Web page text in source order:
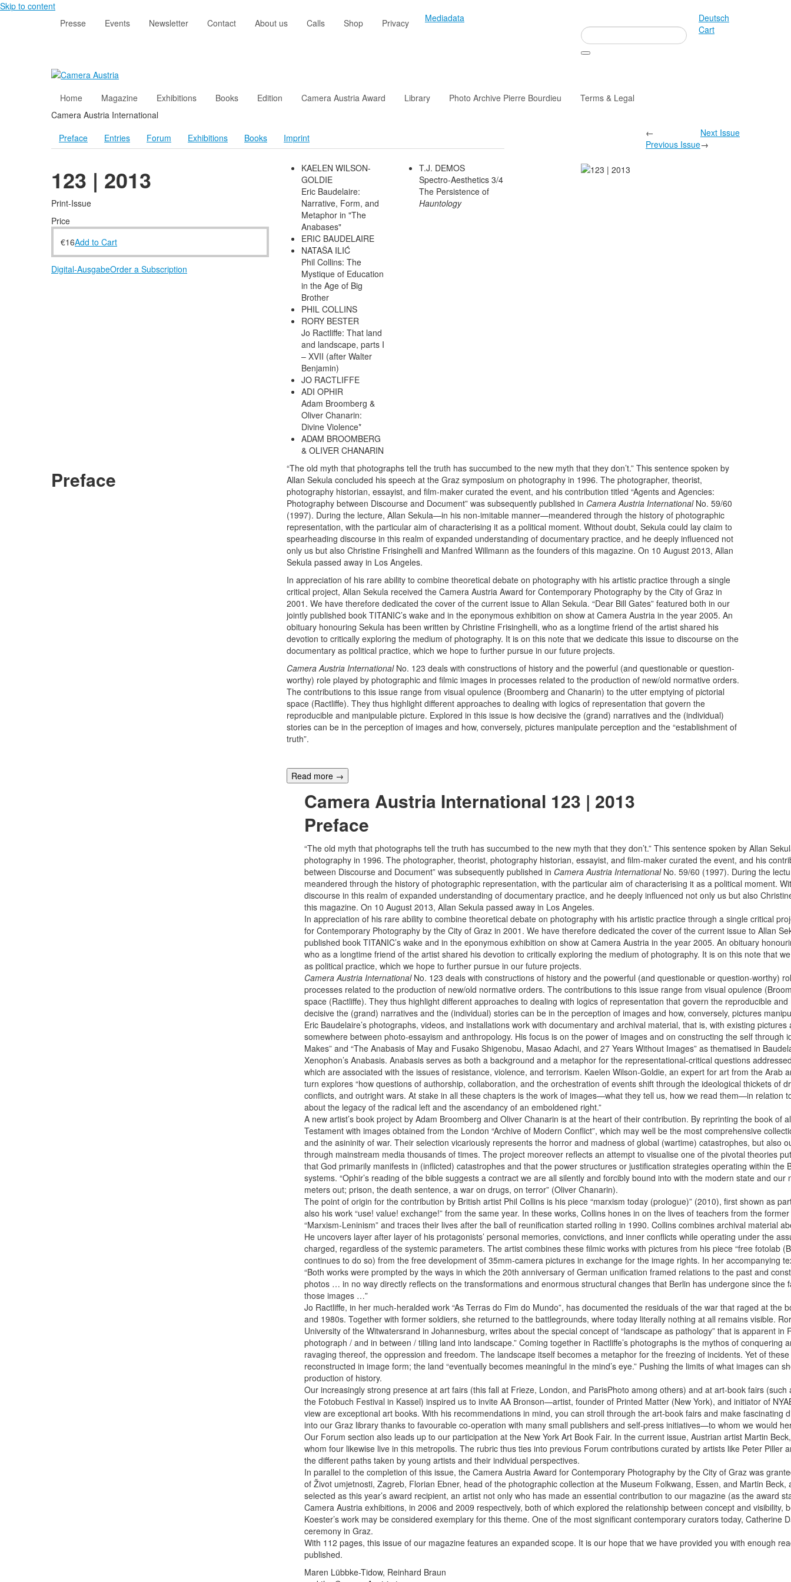
Skip to content
Presse
Events Newsletter Contact About us Calls Shop Privacy Mediadata
Deutsch
Cart
Home Magazine Exhibitions Books Edition Camera Austria Award Library Photo Archive Pierre Bourdieu
Terms & Legal
Camera Austria International
Preface
Entries Forum Exhibitions Books Imprint
←
Previous Issue
Next Issue
→
123 | 2013
Print-Issue
Price
€16Add to Cart
Digital-AusgabeOrder a Subscription
KAELEN WILSON-
GOLDIE
Eric Baudelaire:
Narrative, Form, and
Metaphor in "The
Anabases"
ERIC BAUDELAIRE
NATAŠA ILIĆ
Phil Collins: The
Mystique of Education
in the Age of Big
Brother
PHIL COLLINS
RORY BESTER
Jo Ractliffe: That land
and landscape, parts I
– XVII (after Walter
Benjamin)
JO RACTLIFFE
ADI OPHIR
Adam Broomberg &
Oliver Chanarin:
Divine Violence*
ADAM BROOMBERG
& OLIVER CHANARIN
T.J. DEMOS
Spectro-Aesthetics 3/4
The Persistence of
Hauntology
Preface
“The old myth that photographs tell the truth has succumbed to the new myth that they don’t.” This sentence spoken by
Allan ­Sekula concluded his speech at the Graz symposium on photography in 1996. The photographer, theorist,
photography historian, essayist, and film-maker curated the event, and his contribution titled “Agents and Agencies:
Photography between Discourse and Document” was subsequently published in Camera Austria InternationalNo. 59/60
(1997). During the lecture, Allan Sekula—in his non-imitable manner—meandered through the history of photographic
representation, with the particular aim of characterising it as a political moment. Without doubt, Sekula could lay claim to
spearheading discourse in this realm of expanded understanding of documentary practice, and he deeply influenced not
only us but also Christine Frisinghelli and Manfred Willmann as the founders of this magazine. On 10 August 2013, Allan
Sekula passed away in Los Angeles.
In appreciation of his rare ability to combine theoretical debate on photography with his artistic practice through a single
critical project, Allan Sekula received the Camera Austria Award for Contemporary Photography by the City of Graz in
2001. We have therefore dedicated the cover of the current issue to ­Allan Sekula. “Dear Bill Gates” featured both in our
jointly published book TITANIC’s wake and in the eponymous exhibition on show at Camera Austria in the year 2005. An
obituary honouring Sekula has been written by Christine Frisinghelli, who as a longtime friend of the artist shared his
devotion to critically exploring the medium of photography. It is on this note that we dedicate this issue to discourse on the
documentary as political practice, which we hope to further pursue in our future projects.
Camera Austria InternationalNo. 123 deals with constructions of history and the powerful (and questionable or question-
worthy) role played by photographic and filmic images in processes related to the production of new/old normative orders.
The contributions to this issue range from visual opulence (Broomberg and Chanarin) to the utter emptying of pictorial
space (Ractliffe). They thus highlight different approaches to dealing with logics of representation that govern the
reproducible and manipulable picture. Explored in this issue is how decisive the (grand) narratives and the (individual)
stories can be in the perception of images and how, conversely, pictures manipulate perception and the “establishment of
truth”.
Read more →
Camera Austria International 123 | 2013
Preface
“The old myth that photographs tell the truth has succumbed to the new myth that they don’t.” This sentence spoken by Allan
photography in 1996. The photographer, theorist, photography historian, essayist, and film-maker curated the event, and his
between Discourse and Document” was subsequently published in Camera Austria InternationalNo. 59/60 (1997). During the
meandered through the history of photographic representation, with the particular aim of characterising it as a political moment.
discourse in this realm of expanded understanding of documentary practice, and he deeply influenced not only us but also
this magazine. On 10 August 2013, Allan Sekula passed away in Los Angeles.
In appreciation of his rare ability to combine theoretical debate on photography with his artistic practice through a single critical
for Contemporary Photography by the City of Graz in 2001. We have therefore dedicated the cover of the current issue to ­Allan
published book TITANIC’s wake and in the eponymous exhibition on show at Camera Austria in the year 2005. An obituary
who as a longtime friend of the artist shared his devotion to critically exploring the medium of photography. It is on this note that
as political practice, which we hope to further pursue in our future projects.
Camera Austria International No. 123 deals with constructions of history and the powerful (and questionable or question-worthy)
processes related to the production of new/old normative orders. The contributions to this issue range from visual opulence
space (Ractliffe). They thus highlight different approaches to dealing with logics of representation that govern the reproducible
decisive the (grand) narratives and the (individual) stories can be in the perception of images and how, conversely, pictures
Eric Baudelaire’s photographs, videos, and installations work with documentary and archival material, that is, with existing
somewhere between photo-essayism and anthropology. His focus is on the power of images and on constructing the self through
Makes” and “The Anabasis of May and Fusako Shigenobu, Masao Adachi, and 27 Years Without Images” as thematised in
Xenophon’s Anabasis. Anabasis serves as both a background and a metaphor for the representational-critical questions
which are associated with the issues of resistance, violence, and terrorism. Kaelen Wilson-Goldie, an expert for art from the Arab
turn explores “how questions of authorship, collaboration, and the orchestration of events shift through the ideological thickets of
conflicts, and outright wars. At stake in all these chapters is the work of images—what they tell us, how we read them—in relation
about the legacy of the radical left and the ascendancy of an emboldened right.”
A new artist’s book project by Adam Broomberg and Oliver Chanarin is at the heart of their contribution. By reprinting the book of
Testament with images obtained from the London “Archive of Modern Conflict”, which may well be the most comprehensive
and the asininity of war. Their selection vicariously represents the horror and madness of global (wartime) catastrophes, but also
through mainstream media thousands of times. The project moreover reflects an attempt to visualise one of the pivotal theories
that God primarily manifests in (inflicted) catastrophes and that the power structures or justification strategies operating within
systems. “Ophir’s reading of the bible suggests a contract we are all silently and forcibly bound into with the modern state and
meters out; prison, the death sentence, a war on drugs, on terror” (Oliver Chanarin).
The point of origin for the contribution by British artist Phil ­Collins is his piece “marxism today (prologue)” (2010), first shown as
also his work “use! value! exchange!” from the same year. In these works, Collins hones in on the lives of teachers from the
“Marxism-Leninism” and traces their lives after the ball of reunification started rolling in 1990. Collins combines archival material
He uncovers layer after layer of his protagonists’ personal memories, convictions, and inner conflicts while operating under the
charged, regardless of the systemic parameters. The artist combines these filmic works with pictures from his piece “free fotolab
continues to do so) from the free development of 35mm-camera pictures in exchange for the image rights. In her accompanying
“Both works were prompted by the ways in which the 20th anniversary of German unification framed relations to the past and
photos … in no way directly reflects on the transformations and enormous structural changes that Berlin has undergone since the
those images …”
Jo Ractliffe, in her much-heralded work “As Terras do Fim do Mundo”, has documented the residuals of the war that raged at the
and 1980s. ­Together with former soldiers, she returned to the battlegrounds, where today literally nothing at all remains visible.
University of the Witwatersrand in Johannesburg, writes about the special concept of “land­scape as pathology” that is apparent in
photograph / and in between / tilling land into landscape.” Coming together in Ractliffe’s photographs is the ­mythos of conquering
ravaging thereof, the oppression and freedom. The land­scape itself becomes a metaphor for the freezing of incidents. Yet of
reconstructed in image form; the land “eventually becomes meaningful in the mind’s eye.” Pushing the limits of what images can
production of history.
Our increasingly strong presence at art fairs (this fall at Frieze, London, and ParisPhoto among others) and at art-book fairs
the Fotobuch Festival in Kassel) inspired us to invite AA Bronson—artist, founder of Printed Matter (New York), and initiator of
view are exceptional art books. With his recommendations in mind, you can stroll through the art-book fairs and make fascinating
into our Graz library thanks to favou­rable co-operation with many small publishers and self-press initiatives—to whom we would
Our Forum section also leads up to our participation at the New York Art Book Fair. In the current issue, Austrian artist Martin
whom four likewise live in this metropolis. The rubric thus ties into previous Forum contributions curated by artists like Peter Piller
the different paths taken by young artists and their individual perspectives.
In parallel to the completion of this issue, the Camera Austria Award for Contemporary Photography by the City of Graz was
of Život umjetnosti, Zagreb, Florian Ebner, head of the photographic collection at the Museum Folkwang, Essen, and Martin
selected as this year’s award recipient, an artist not only who has made an essential contribution to our magazine (as the award
Camera Austria exhibitions, in 2006 and 2009 respectively, both of which explored the relationship between concept and visibility,
Koester’s work may be considered exemplary for this theme. One of the most significant contemporary curators today, Catherine
ceremony in Graz.
With 112 pages, this issue of our magazine features an expanded scope. It is our hope that we have provided you with enough
published.
Maren Lübbke-Tidow, Reinhard Braun